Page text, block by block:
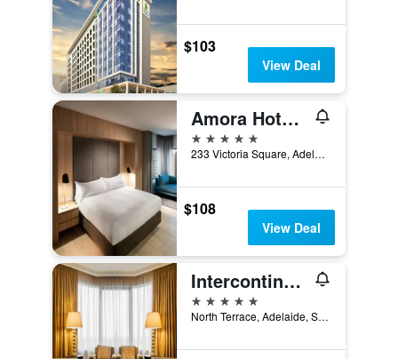
$103
View Deal
Amora Hotel Adelaide
5 stars
233 Victoria Square, Adelaide, SA, Australia
$108
View Deal
Intercontinental Hotels Adelaide By IHG
5 stars
North Terrace, Adelaide, SA, Australia